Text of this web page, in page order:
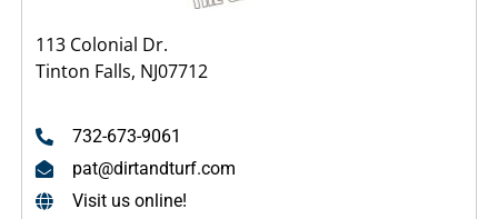
113 Colonial Dr.
Tinton Falls, NJ07712
732-673-9061
pat@dirtandturf.com
Visit us online!